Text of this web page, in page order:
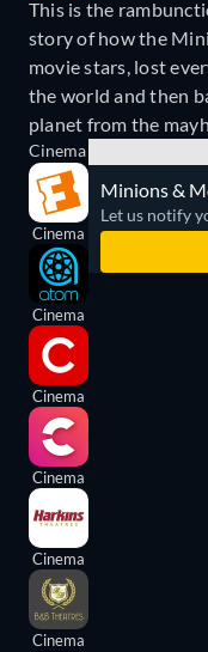
This is the
story of how the
movie stars, lost
the world and then
planet from the
Cinema
Cinema
Cinema
Cinema
Cinema
Cinema
Cinema
Minions &
Let us notify